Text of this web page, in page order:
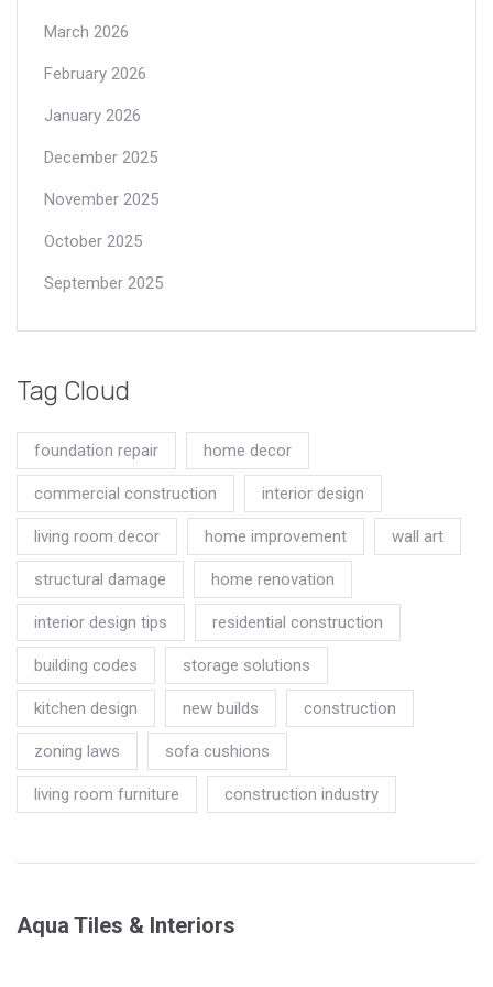
March 2026
February 2026
January 2026
December 2025
November 2025
October 2025
September 2025
Tag Cloud
foundation repair home decor
commercial construction interior design
living room decor home improvement wall art
structural damage home renovation
interior design tips residential construction
building codes storage solutions
kitchen design new builds construction
zoning laws sofa cushions
living room furniture construction industry
Aqua Tiles & Interiors